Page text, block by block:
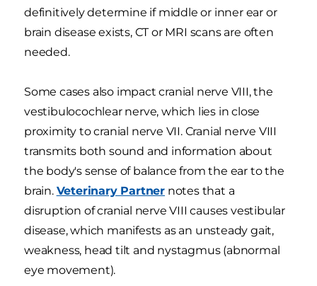
definitively determine if middle or inner ear or
brain disease exists, CT or MRI scans are often
needed.
Some cases also impact cranial nerve VIII, the
vestibulocochlear nerve, which lies in close
proximity to cranial nerve VII. Cranial nerve VIII
transmits both sound and information about
the body's sense of balance from the ear to the
brain. Veterinary Partner notes that a
disruption of cranial nerve VIII causes vestibular
disease, which manifests as an unsteady gait,
weakness, head tilt and nystagmus (abnormal
eye movement).